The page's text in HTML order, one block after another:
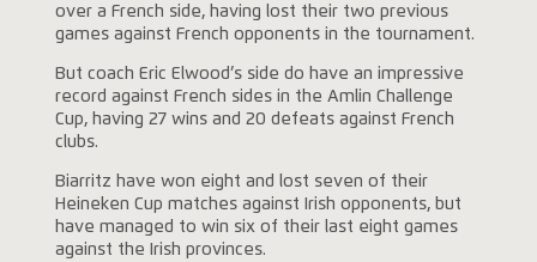
over a French side, having lost their two previous
games against French opponents in the tournament.
But coach Eric Elwood’s side do have an impressive
record against French sides in the Amlin Challenge
Cup, having 27 wins and 20 defeats against French
clubs.
Biarritz have won eight and lost seven of their
Heineken Cup matches against Irish opponents, but
have managed to win six of their last eight games
against the Irish provinces.